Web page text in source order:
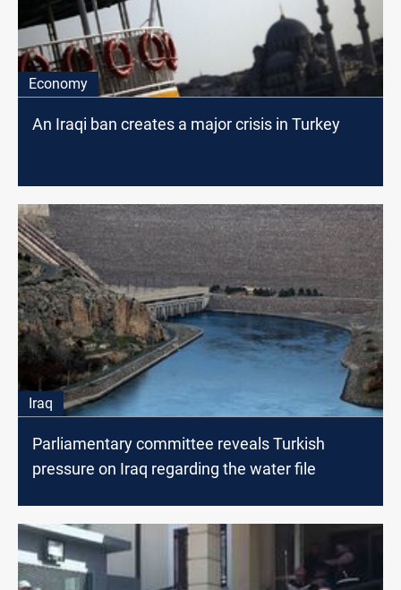
Economy
An Iraqi ban creates a major crisis in Turkey
Iraq
Parliamentary committee reveals Turkish
pressure on Iraq regarding the water file